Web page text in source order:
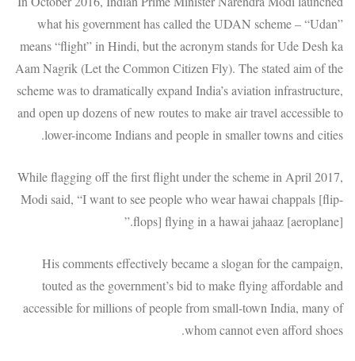
what his government has called the UDAN scheme – “Udan”
means “flight” in Hindi, but the acronym stands for Ude Desh ka
Aam Nagrik (Let the Common Citizen Fly). The stated aim of the
scheme was to dramatically expand India’s aviation infrastructure,
and open up dozens of new routes to make air travel accessible to
lower-income Indians and people in smaller towns and cities.
While flagging off the first flight under the scheme in April 2017,
Modi said, “I want to see people who wear hawai chappals [flip-
flops] flying in a hawai jahaaz [aeroplane].”
His comments effectively became a slogan for the campaign,
touted as the government’s bid to make flying affordable and
accessible for millions of people from small-town India, many of
whom cannot even afford shoes.